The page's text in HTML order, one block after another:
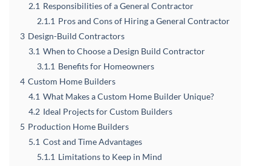
2.1 Responsibilities of a General Contractor
2.1.1 Pros and Cons of Hiring a General Contractor
3 Design-Build Contractors
3.1 When to Choose a Design Build Contractor
3.1.1 Benefits for Homeowners
4 Custom Home Builders
4.1 What Makes a Custom Home Builder Unique?
4.2 Ideal Projects for Custom Builders
5 Production Home Builders
5.1 Cost and Time Advantages
5.1.1 Limitations to Keep in Mind